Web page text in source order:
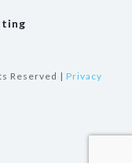
Reserved | Privacy